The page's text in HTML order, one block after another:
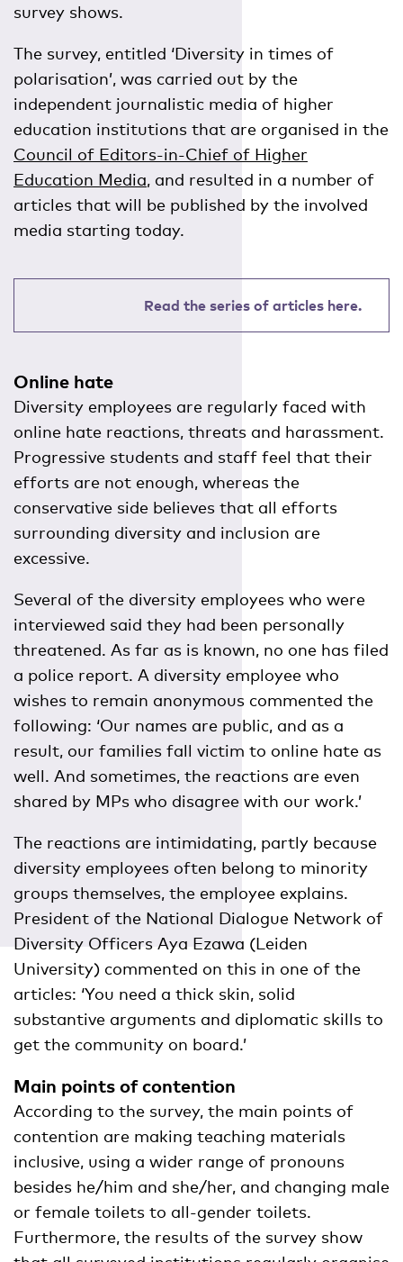
survey shows.
The survey, entitled ‘Diversity in times of
polarisation’, was carried out by the
independent journalistic media of higher
education institutions that are organised in the
Council of Editors-in-Chief of Higher
Education Media, and resulted in a number of
articles that will be published by the involved
media starting today.
Read the series of articles here.
Online hate
Diversity employees are regularly faced with
online hate reactions, threats and harassment.
Progressive students and staff feel that their
efforts are not enough, whereas the
conservative side believes that all efforts
surrounding diversity and inclusion are
excessive.
Several of the diversity employees who were
interviewed said they had been personally
threatened. As far as is known, no one has filed
a police report. A diversity employee who
wishes to remain anonymous commented the
following: ‘Our names are public, and as a
result, our families fall victim to online hate as
well. And sometimes, the reactions are even
shared by MPs who disagree with our work.’
The reactions are intimidating, partly because
diversity employees often belong to minority
groups themselves, the employee explains.
President of the National Dialogue Network of
Diversity Officers Aya Ezawa (Leiden
University) commented on this in one of the
articles: ‘You need a thick skin, solid
substantive arguments and diplomatic skills to
get the community on board.’
Main points of contention
According to the survey, the main points of
contention are making teaching materials
inclusive, using a wider range of pronouns
besides he/him and she/her, and changing male
or female toilets to all-gender toilets.
Furthermore, the results of the survey show